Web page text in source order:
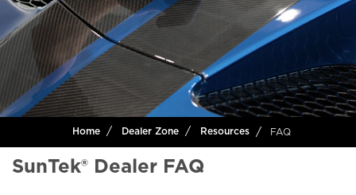
Home Dealer Zone Resources FAQ
SunTek® Dealer FAQ